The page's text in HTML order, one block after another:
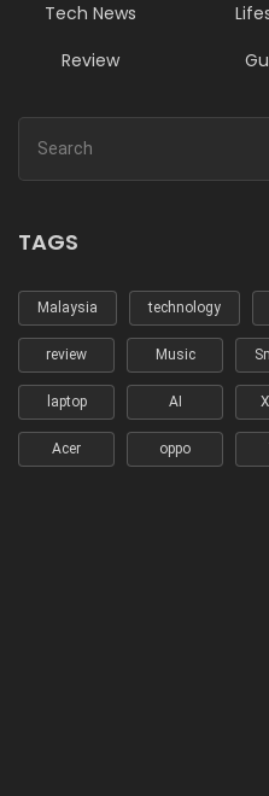
Tech News
Review
TAGS
Malaysia technology
review Music
laptop AI
Acer oppo